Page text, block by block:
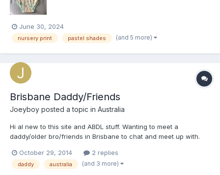
June 30, 2024
nursery print pastel shades (and 5 more)
Brisbane Daddy/Friends
Joeyboy posted a topic in Australia
Hi al new to this site and ABDL stuff. Wanting to meet a
daddy/older bro/friends in Brisbane to chat and meet up with.
October 29, 2014
2 replies
daddy australia (and 3 more)